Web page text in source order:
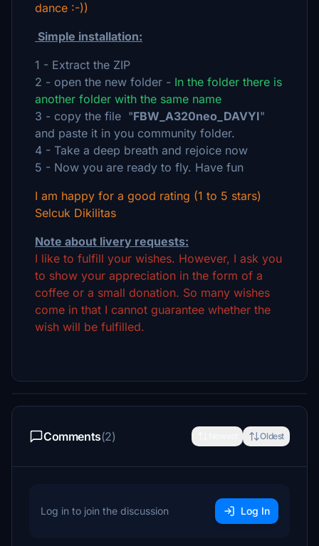
dance :-))
Simple installation:
1 - Extract the ZIP
2 - open the new folder - In the folder there is
another folder with the same name
3 - copy the file "FBW_A320neo_DAVYI"
and paste it in you community folder.
4 - Take a deep breath and rejoice now
5 - Now you are ready to fly. Have fun
I am happy for a good rating (1 to 5 stars)
Selcuk Dikilitas
Note about livery requests:
I like to fulfill your wishes. However, I ask you
to show your appreciation in the form of a
coffee or a small donation. So many wishes
come in that I cannot guarantee whether the
wish will be fulfilled.
Comments(2) Oldest
Log in to join the discussion Log In